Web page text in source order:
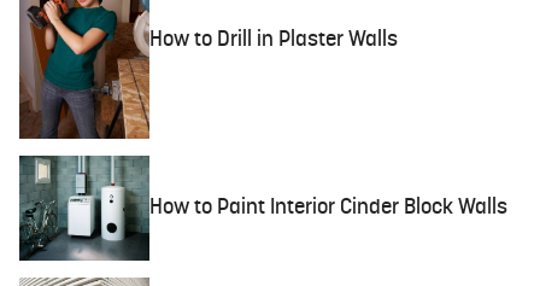
How to Drill in Plaster Walls
How to Paint Interior Cinder Block Walls